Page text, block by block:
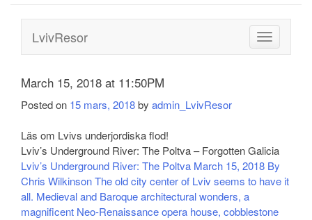
Toggle
navigation
LvivResor
March 15, 2018 at 11:50PM
Posted on 15 mars, 2018by admin_LvivResor
Läs om Lvivs underjordiska flod!
Lviv’s Underground River: The Poltva – Forgotten Galicia
Lviv’s Underground River: The Poltva March 15, 2018 By
Chris Wilkinson The old city center of Lviv seems to have it
all. Medieval and Baroque architectural wonders, a
magnificent Neo-Renaissance opera house, cobblestone